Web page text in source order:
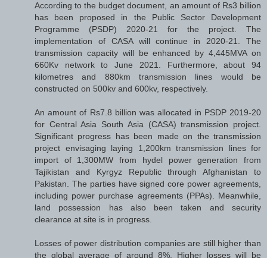
According to the budget document, an amount of Rs3 billion
has been proposed in the Public Sector Development
Programme (PSDP) 2020-21 for the project. The
implementation of CASA will continue in 2020-21. The
transmission capacity will be enhanced by 4,445MVA on
660Kv network to June 2021. Furthermore, about 94
kilometres and 880km transmission lines would be
constructed on 500kv and 600kv, respectively.
An amount of Rs7.8 billion was allocated in PSDP 2019-20
for Central Asia South Asia (CASA) transmission project.
Significant progress has been made on the transmission
project envisaging laying 1,200km transmission lines for
import of 1,300MW from hydel power generation from
Tajikistan and Kyrgyz Republic through Afghanistan to
Pakistan. The parties have signed core power agreements,
including power purchase agreements (PPAs). Meanwhile,
land possession has also been taken and security
clearance at site is in progress.
Losses of power distribution companies are still higher than
the global average of around 8%. Higher losses will be